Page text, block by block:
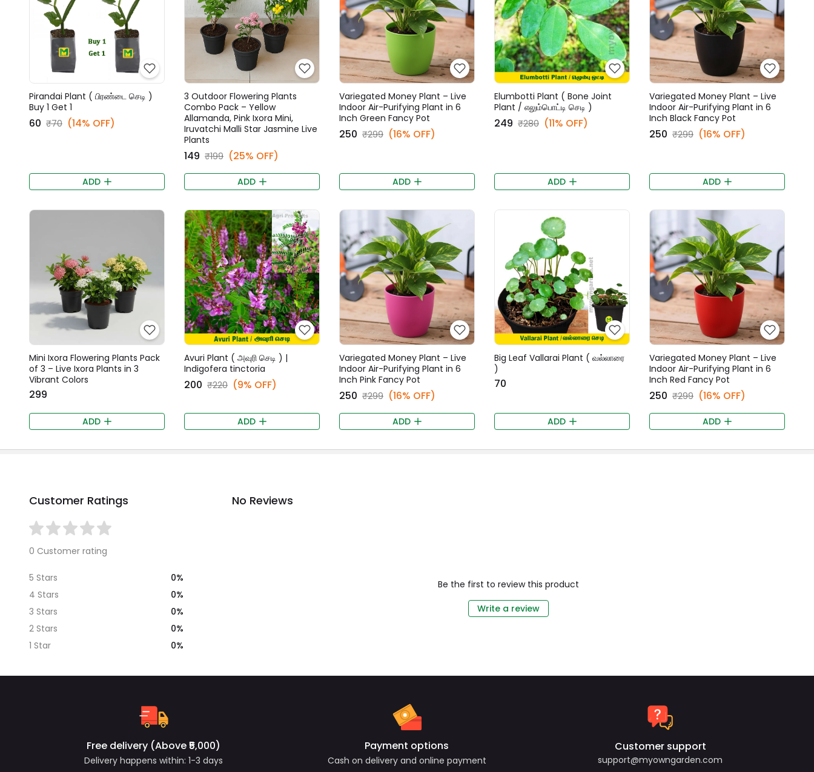
Pirandai Plant ( பிரண்டை செடி )
Buy 1 Get 1
₹60 ₹70 (14% OFF)
ADD
3 Outdoor Flowering Plants
Combo Pack – Yellow
Allamanda, Pink Ixora Mini,
Iruvatchi Malli Star Jasmine Live
Plants
₹149 ₹199 (25% OFF)
ADD
Variegated Money Plant – Live
Indoor Air-Purifying Plant in 6
Inch Green Fancy Pot
₹250 ₹299 (16% OFF)
ADD
Elumbotti Plant ( Bone Joint
Plant / எலும்பொட்டி செடி )
₹249 ₹280 (11% OFF)
ADD
Variegated Money Plant – Live
Indoor Air-Purifying Plant in 6
Inch Black Fancy Pot
₹250 ₹299 (16% OFF)
ADD
Mini Ixora Flowering Plants Pack
of 3 – Live Ixora Plants in 3
Vibrant Colors
₹299
ADD
Avuri Plant ( அவுரி செடி ) |
Indigofera tinctoria
₹200 ₹220 (9% OFF)
ADD
Variegated Money Plant – Live
Indoor Air-Purifying Plant in 6
Inch Pink Fancy Pot
₹250 ₹299 (16% OFF)
ADD
Big Leaf Vallarai Plant ( வல்லாரை
)
₹70
ADD
Variegated Money Plant – Live
Indoor Air-Purifying Plant in 6
Inch Red Fancy Pot
₹250 ₹299 (16% OFF)
ADD
Customer Ratings
0 Customer rating
5 Stars
0%
4 Stars
0%
3 Stars
0%
2 Stars
0%
1 Star
0%
No Reviews
Be the first to review this product
Write a review
Free delivery (Above ₹5,000)
Delivery happens within: 1-3 days
Payment options
Cash on delivery and online payment
Customer support
support@myowngarden.com